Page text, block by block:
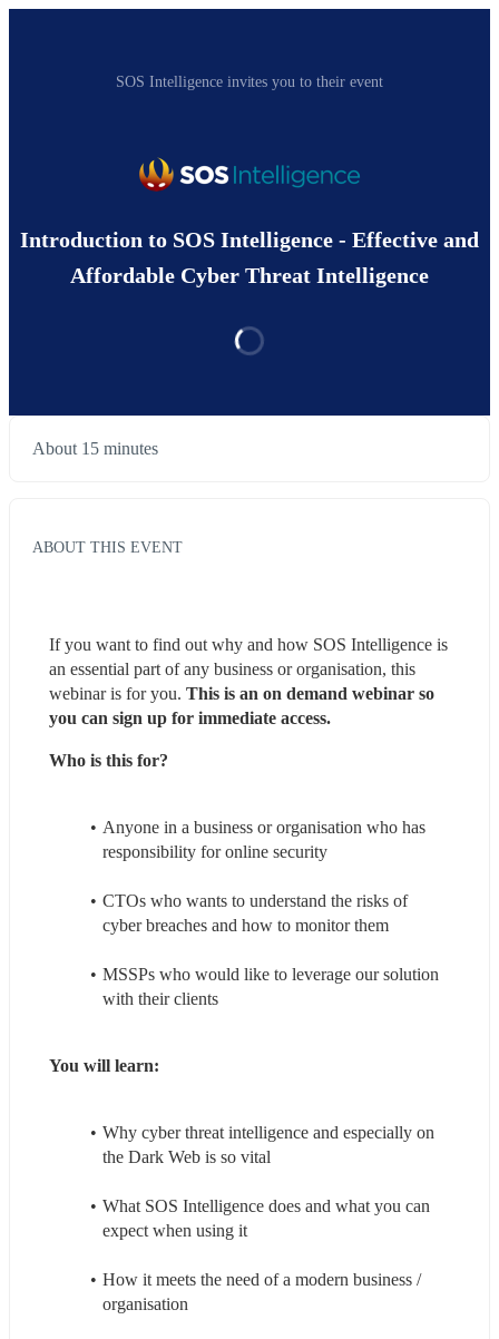
SOS Intelligence invites you to their event
Introduction to SOS Intelligence - Effective and
Affordable Cyber Threat Intelligence
About 15 minutes
ABOUT THIS EVENT
If you want to find out why and how SOS Intelligence is
an essential part of any business or organisation, this
webinar is for you. This is an on demand webinar so
you can sign up for immediate access.
Who is this for?
Anyone in a business or organisation who has
responsibility for online security
CTOs who wants to understand the risks of
cyber breaches and how to monitor them
MSSPs who would like to leverage our solution
with their clients
You will learn:
Why cyber threat intelligence and especially on
the Dark Web is so vital
What SOS Intelligence does and what you can
expect when using it
How it meets the need of a modern business /
organisation